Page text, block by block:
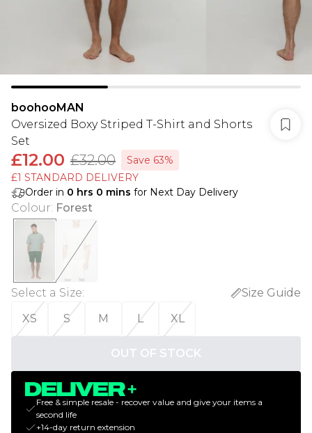
boohooMAN
Oversized Boxy Striped T-Shirt and Shorts
Set
£12.00 £32.00
Save 63%
£1 STANDARD DELIVERY
Order in 0 hrs 0 mins for Next Day Delivery
Colour: Forest
Select a Size:
Size Guide
XS
S M L XL
OUT OF STOCK
Free & simple resale - recover value and give your items a
second life
+14-day return extension